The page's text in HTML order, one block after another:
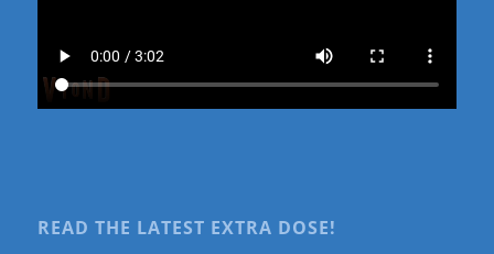
READ THE LATEST EXTRA DOSE!